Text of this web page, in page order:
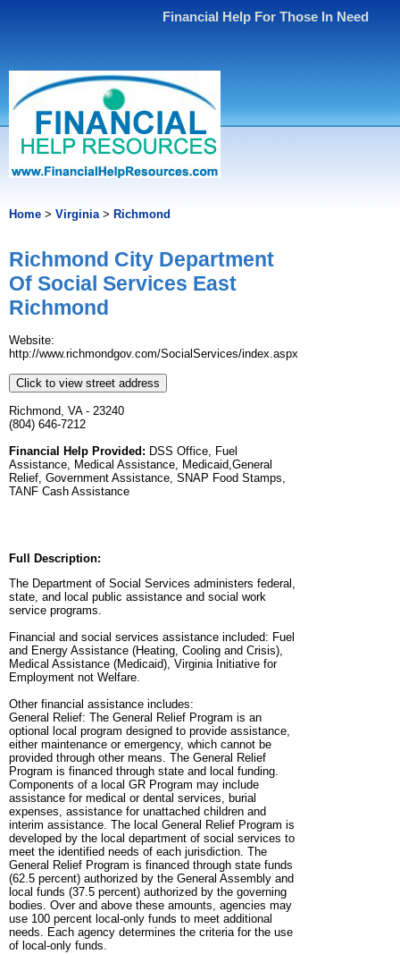
Financial Help For Those In Need
Home > Virginia> Richmond
Richmond City Department
Of Social Services East
Richmond
Website:
http://www.richmondgov.com/SocialServices/index.aspx
Click to view street address
Richmond, VA - 23240
(804) 646-7212
Financial Help Provided: DSS Office, Fuel
Assistance, Medical Assistance, Medicaid,General
Relief, Government Assistance, SNAP Food Stamps,
TANF Cash Assistance
Full Description:
The Department of Social Services administers federal,
state, and local public assistance and social work
service programs.
Financial and social services assistance included: Fuel
and Energy Assistance (Heating, Cooling and Crisis),
Medical Assistance (Medicaid), Virginia Initiative for
Employment not Welfare.
Other financial assistance includes:
General Relief: The General Relief Program is an
optional local program designed to provide assistance,
either maintenance or emergency, which cannot be
provided through other means. The General Relief
Program is financed through state and local funding.
Components of a local GR Program may include
assistance for medical or dental services, burial
expenses, assistance for unattached children and
interim assistance. The local General Relief Program is
developed by the local department of social services to
meet the identified needs of each jurisdiction. The
General Relief Program is financed through state funds
(62.5 percent) authorized by the General Assembly and
local funds (37.5 percent) authorized by the governing
bodies. Over and above these amounts, agencies may
use 100 percent local-only funds to meet additional
needs. Each agency determines the criteria for the use
of local-only funds.